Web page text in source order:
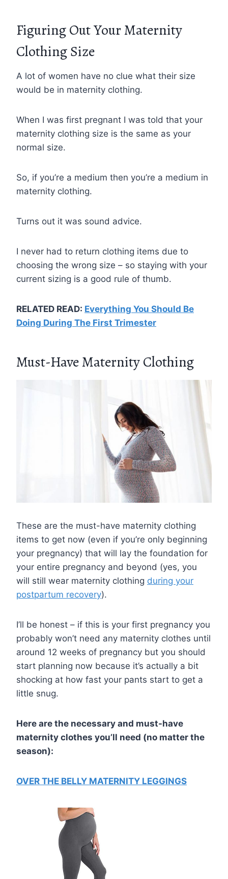
Figuring Out Your Maternity
Clothing Size
A lot of women have no clue what their size
would be in maternity clothing.
When I was first pregnant I was told that your
maternity clothing size is the same as your
normal size.
So, if you’re a medium then you’re a medium in
maternity clothing.
Turns out it was sound advice.
I never had to return clothing items due to
choosing the wrong size – so staying with your
current sizing is a good rule of thumb.
RELATED READ: Everything You Should Be
Doing During The First Trimester
Must-Have Maternity Clothing
These are the must-have maternity clothing
items to get now (even if you’re only beginning
your pregnancy) that will lay the foundation for
your entire pregnancy and beyond (yes, you
will still wear maternity clothing during your
postpartum recovery).
I’ll be honest – if this is your first pregnancy you
probably won’t need any maternity clothes until
around 12 weeks of pregnancy but you should
start planning now because it’s actually a bit
shocking at how fast your pants start to get a
little snug.
Here are the necessary and must-have
maternity clothes you’ll need (no matter the
season):
OVER THE BELLY MATERNITY LEGGINGS